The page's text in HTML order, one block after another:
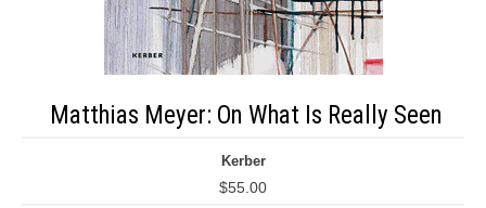
Matthias Meyer: On What Is Really Seen
Kerber
$55.00